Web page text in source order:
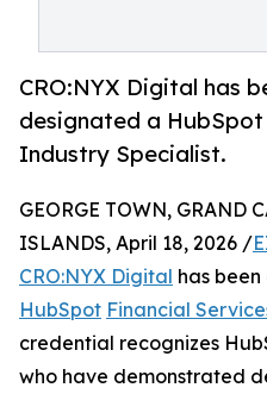
CRO:NYX Digital has
designated a
Industry Specialist.
GEORGE TOWN, GRAND
ISLANDS, April 18, 2026 /
CRO:NYX Digital has
HubSpot Financial
credential recognizes
who have demonstrated